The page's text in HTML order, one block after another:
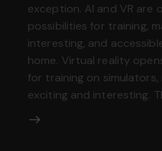
exception. AI and VR are
possibilities for training,
interesting, and
home. Virtual reality
for training on simulators,
exciting and interesting.